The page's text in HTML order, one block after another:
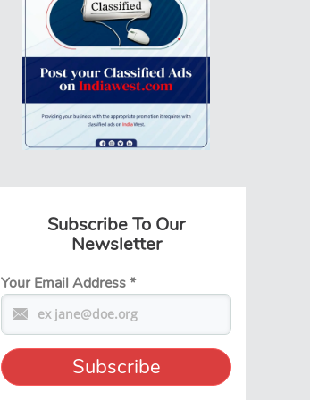
Subscribe To Our
Newsletter
Your Email Address*